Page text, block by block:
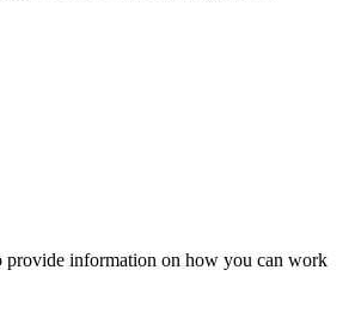
provide information on how you can work